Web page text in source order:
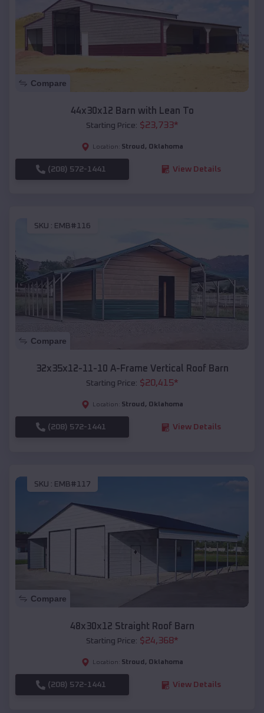
Compare
44x30x12 Barn with Lean To
Starting Price: $23,733*
Location: Stroud , Oklahoma
(208) 572-1441 View Details
SKU : EMB#116
Compare
32x35x12-11-10 A-Frame Vertical Roof Barn
Starting Price: $20,415*
Location: Stroud , Oklahoma
(208) 572-1441 View Details
SKU : EMB#117
Compare
48x30x12 Straight Roof Barn
Starting Price: $24,368*
Location: Stroud , Oklahoma
(208) 572-1441 View Details